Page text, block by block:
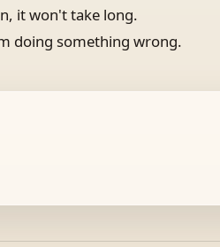
it won't take long.
doing something wrong.